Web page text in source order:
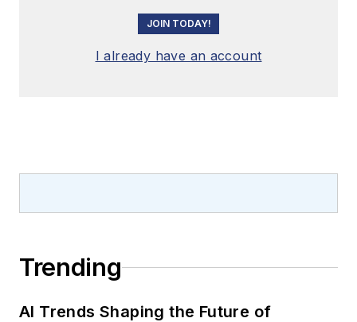
JOIN TODAY!
I already have an account
Trending
AI Trends Shaping the Future of